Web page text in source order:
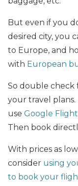
But even if you
desired city, you
to Europe, and
with European
So double check
your travel
use Google
Then book
With prices as
consider using
to book your